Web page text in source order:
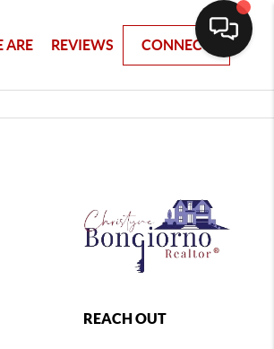
ARE REVIEWS CONNECT
REACH OUT